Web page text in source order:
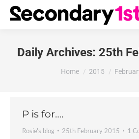
Daily Archives: 25th
You are here:
Home 2015
P is for….
Rosie's blog 25th February 2015 1